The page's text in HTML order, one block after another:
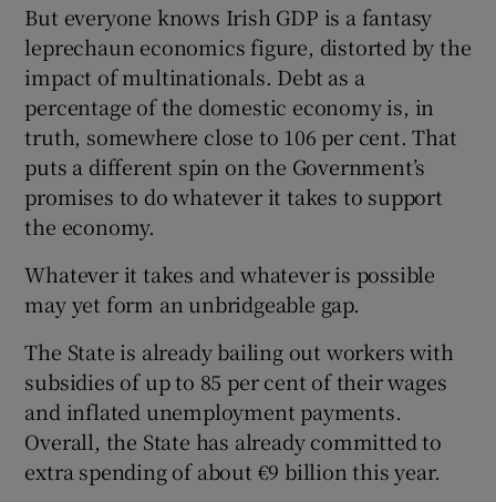
But everyone knows Irish GDP is a fantasy
leprechaun economics figure, distorted by the
impact of multinationals. Debt as a
percentage of the domestic economy is, in
truth, somewhere close to 106 per cent. That
puts a different spin on the Government’s
promises to do whatever it takes to support
the economy.
Whatever it takes and whatever is possible
may yet form an unbridgeable gap.
The State is already bailing out workers with
subsidies of up to 85 per cent of their wages
and inflated unemployment payments.
Overall, the State has already committed to
extra spending of about €9 billion this year.